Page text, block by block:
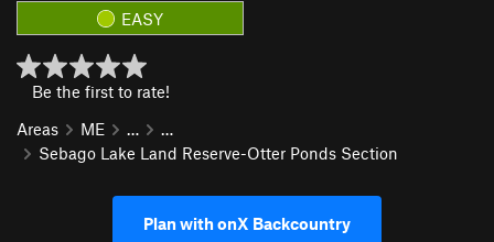
EASY
Be the first to rate!
Areas
ME …
…
Sebago Lake Land Reserve-Otter Ponds Section
Plan with onX Backcountry